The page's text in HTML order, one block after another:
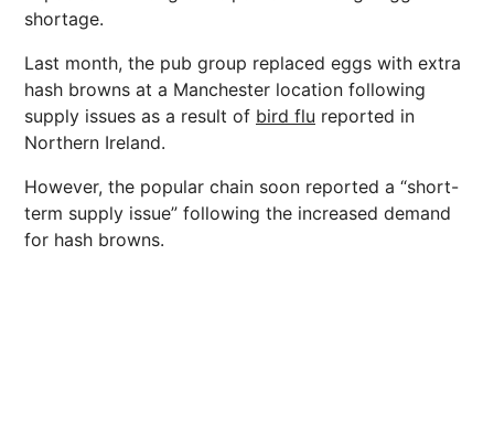
shortage.
Last month, the pub group replaced eggs with extra
hash browns at a Manchester location following
supply issues as a result of bird flu reported in
Northern Ireland.
However, the popular chain soon reported a “short-
term supply issue” following the increased demand
for hash browns.